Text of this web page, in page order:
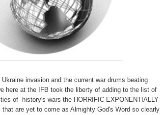
Ukraine invasion and the current war drums beating
here at the IFB took the liberty of adding to the list of
of history's wars the HORRIFIC EXPONENTIALLY
are yet to come as Almighty God's Word so clearly